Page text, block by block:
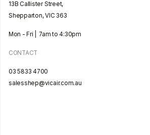
13B Callister Street,
Shepparton, VIC 363
Mon - Fri | 7am to 4:30pm
CONTACT
03 5833 4700
salesshep@vicair.com.au